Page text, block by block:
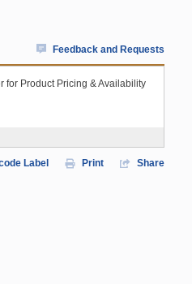
Feedback and Requests
for Product Pricing & Availability
Label Print Share